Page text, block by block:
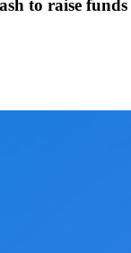
to raise funds